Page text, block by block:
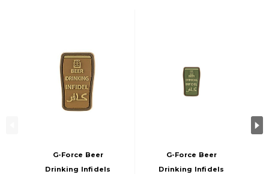
G-Force Beer
Drinking Infidels
G-Force Beer
Drinking Infidels